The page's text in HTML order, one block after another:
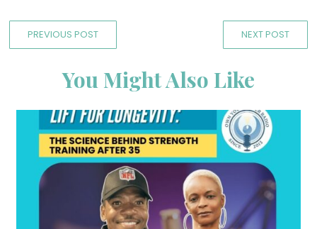
PREVIOUS POST NEXT POST
You Might Also Like